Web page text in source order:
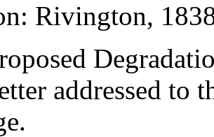
Rivington,
addressed to